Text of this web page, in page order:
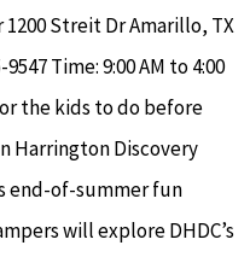
Streit Dr Amarillo, TX
Time: 9:00 AM to 4:00
the kids to do before
Harrington Discovery
end-of-summer fun
will explore DHDC’s